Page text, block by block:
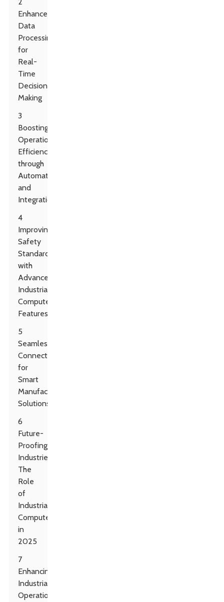
Enhanced
Data
Processing
for
Real-
Time
Decision
Making
3
Boosting
Operational
Efficiency
through
Automation
and
Integration
4
Improving
Safety
Standards
with
Advanced
Industrial
Computer
Features
5
Seamless
Connectivity
for
Smart
Manufacturing
Solutions
6
Future-
Proofing
Industries:
The
Role
of
Industrial
Computers
in
2025
7
Enhancing
Industrial
Operations